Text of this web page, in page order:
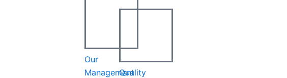
Our
Management
Quality